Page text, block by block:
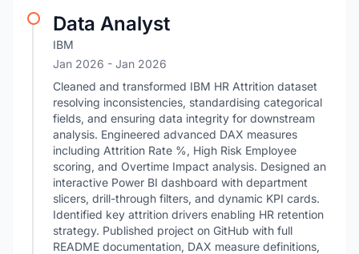
Data Analyst
IBM
Jan 2026 - Jan 2026
Cleaned and transformed IBM HR Attrition dataset
resolving inconsistencies, standardising categorical
fields, and ensuring data integrity for downstream
analysis. Engineered advanced DAX measures
including Attrition Rate %, High Risk Employee
scoring, and Overtime Impact analysis. Designed an
interactive Power BI dashboard with department
slicers, drill-through filters, and dynamic KPI cards.
Identified key attrition drivers enabling HR retention
strategy. Published project on GitHub with full
README documentation, DAX measure definitions,